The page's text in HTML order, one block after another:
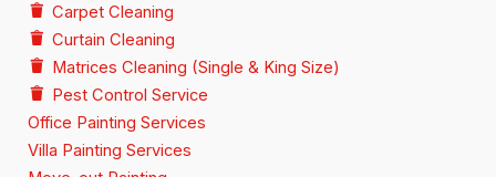
Carpet Cleaning
Curtain Cleaning
Matrices Cleaning (Single & King Size)
Pest Control Service
Office Painting Services
Villa Painting Services